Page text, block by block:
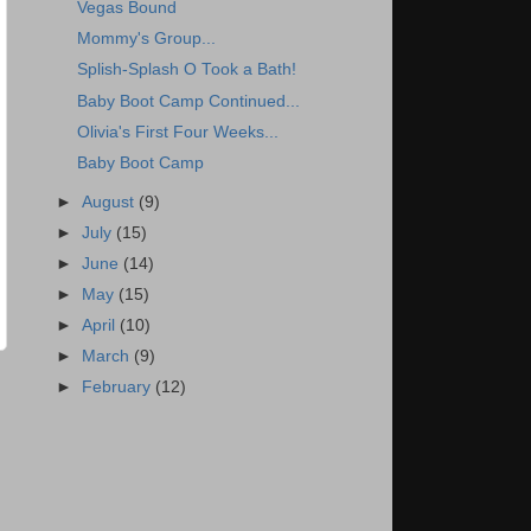
Vegas Bound
Mommy's Group...
Splish-Splash O Took a Bath!
Baby Boot Camp Continued...
Olivia's First Four Weeks...
Baby Boot Camp
►August (9)
►July (15)
►June (14)
►
May (15)
►April (10)
►
March (9)
►
February (12)